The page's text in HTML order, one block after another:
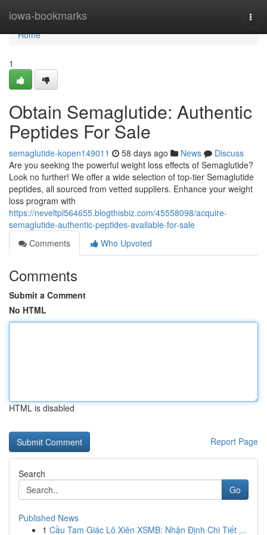
iowa-bookmarks
Home
Home
1
Obtain Semaglutide: Authentic
Peptides For Sale
semaglutide-kopen149011 58 days ago News
Discuss
Are you seeking the powerful weight loss effects of Semaglutide?
Look no further! We offer a wide selection of top-tier Semaglutide
peptides, all sourced from vetted suppliers. Enhance your weight
loss program with
https://neveltpl564655.blogthisbiz.com/45558098/acquire-
semaglutide-authentic-peptides-available-for-sale
Comments
Who Upvoted
Comments
Submit a Comment
No HTML
HTML is disabled
Report Page
Search
Go
Published News
1 Cầu Tam Giác Lô Xiên XSMB: Nhận Định Chi Tiết ...